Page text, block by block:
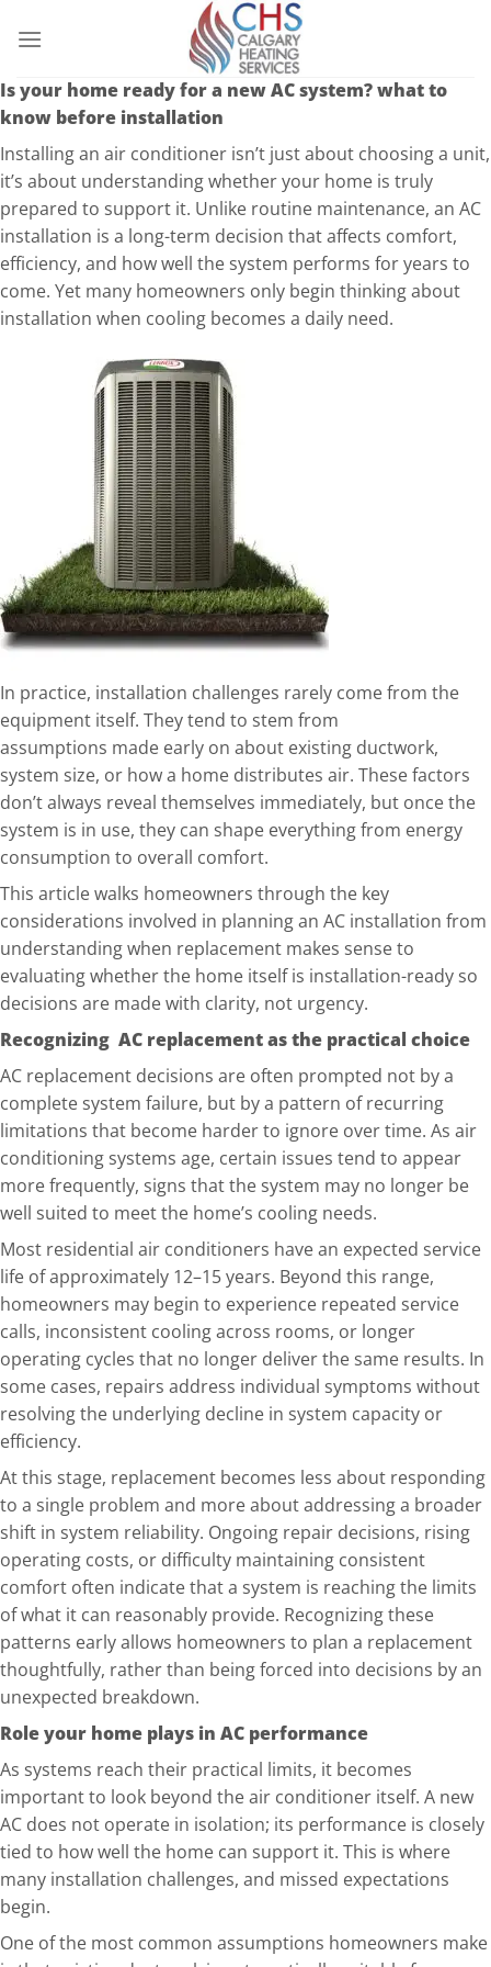
Is your home ready for a new AC system? what to
know before installation
Installing an air conditioner isn’t just about choosing a unit,
it’s about understanding whether your home is truly
prepared to support it. Unlike routine maintenance, an AC
installation is a long-term decision that affects comfort,
efficiency, and how well the system performs for years to
come. Yet many homeowners only begin thinking about
installation when cooling becomes a daily need.
In practice, installation challenges rarely come from the
equipment itself. They tend to stem from
assumptions made early on about existing ductwork,
system size, or how a home distributes air. These factors
don’t always reveal themselves immediately, but once the
system is in use, they can shape everything from energy
consumption to overall comfort.
This article walks homeowners through the key
considerations involved in planning an AC installation from
understanding when replacement makes sense to
evaluating whether the home itself is installation-ready so
decisions are made with clarity, not urgency.
Recognizing AC replacement as the practical choice
AC replacement decisions are often prompted not by a
complete system failure, but by a pattern of recurring
limitations that become harder to ignore over time. As air
conditioning systems age, certain issues tend to appear
more frequently, signs that the system may no longer be
well suited to meet the home’s cooling needs.
Most residential air conditioners have an expected service
life of approximately 12–15 years. Beyond this range,
homeowners may begin to experience repeated service
calls, inconsistent cooling across rooms, or longer
operating cycles that no longer deliver the same results. In
some cases, repairs address individual symptoms without
resolving the underlying decline in system capacity or
efficiency.
At this stage, replacement becomes less about responding
to a single problem and more about addressing a broader
shift in system reliability. Ongoing repair decisions, rising
operating costs, or difficulty maintaining consistent
comfort often indicate that a system is reaching the limits
of what it can reasonably provide. Recognizing these
patterns early allows homeowners to plan a replacement
thoughtfully, rather than being forced into decisions by an
unexpected breakdown.
Role your home plays in AC performance
As systems reach their practical limits, it becomes
important to look beyond the air conditioner itself. A new
AC does not operate in isolation; its performance is closely
tied to how well the home can support it. This is where
many installation challenges, and missed expectations
begin.
One of the most common assumptions homeowners make